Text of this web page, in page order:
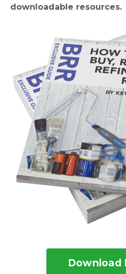
downloadable resources.
Download